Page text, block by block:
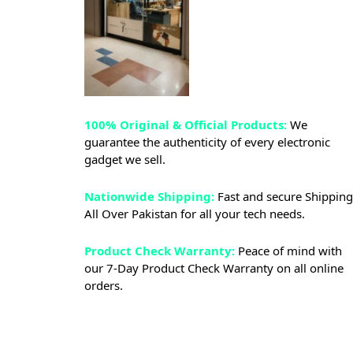
100% Original & Official Products: We
guarantee the authenticity of every electronic
gadget we sell.
Nationwide Shipping: Fast and secure Shipping
All Over Pakistan for all your tech needs.
Product Check Warranty: Peace of mind with
our 7-Day Product Check Warranty on all online
orders.